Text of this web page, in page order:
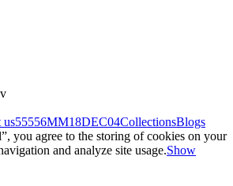
us55556MM18DEC04CollectionsBlogs
you agree to the storing of cookies on your
and analyze site usage.Show